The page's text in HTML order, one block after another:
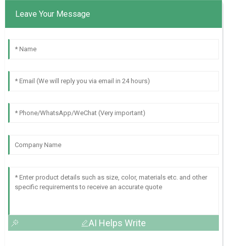
Leave Your Message
AI Helps Write